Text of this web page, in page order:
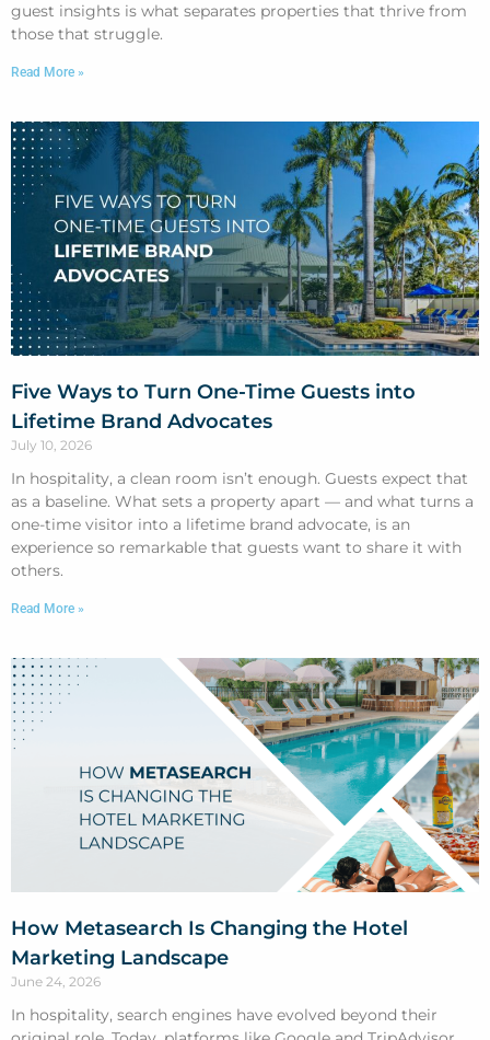
guest insights is what separates properties that thrive from
those that struggle.
Read More »
Five Ways to Turn One-Time Guests into
Lifetime Brand Advocates
July 10, 2026
In hospitality, a clean room isn’t enough. Guests expect that
as a baseline. What sets a property apart — and what turns a
one-time visitor into a lifetime brand advocate, is an
experience so remarkable that guests want to share it with
others.
Read More »
How Metasearch Is Changing the Hotel
Marketing Landscape
June 24, 2026
In hospitality, search engines have evolved beyond their